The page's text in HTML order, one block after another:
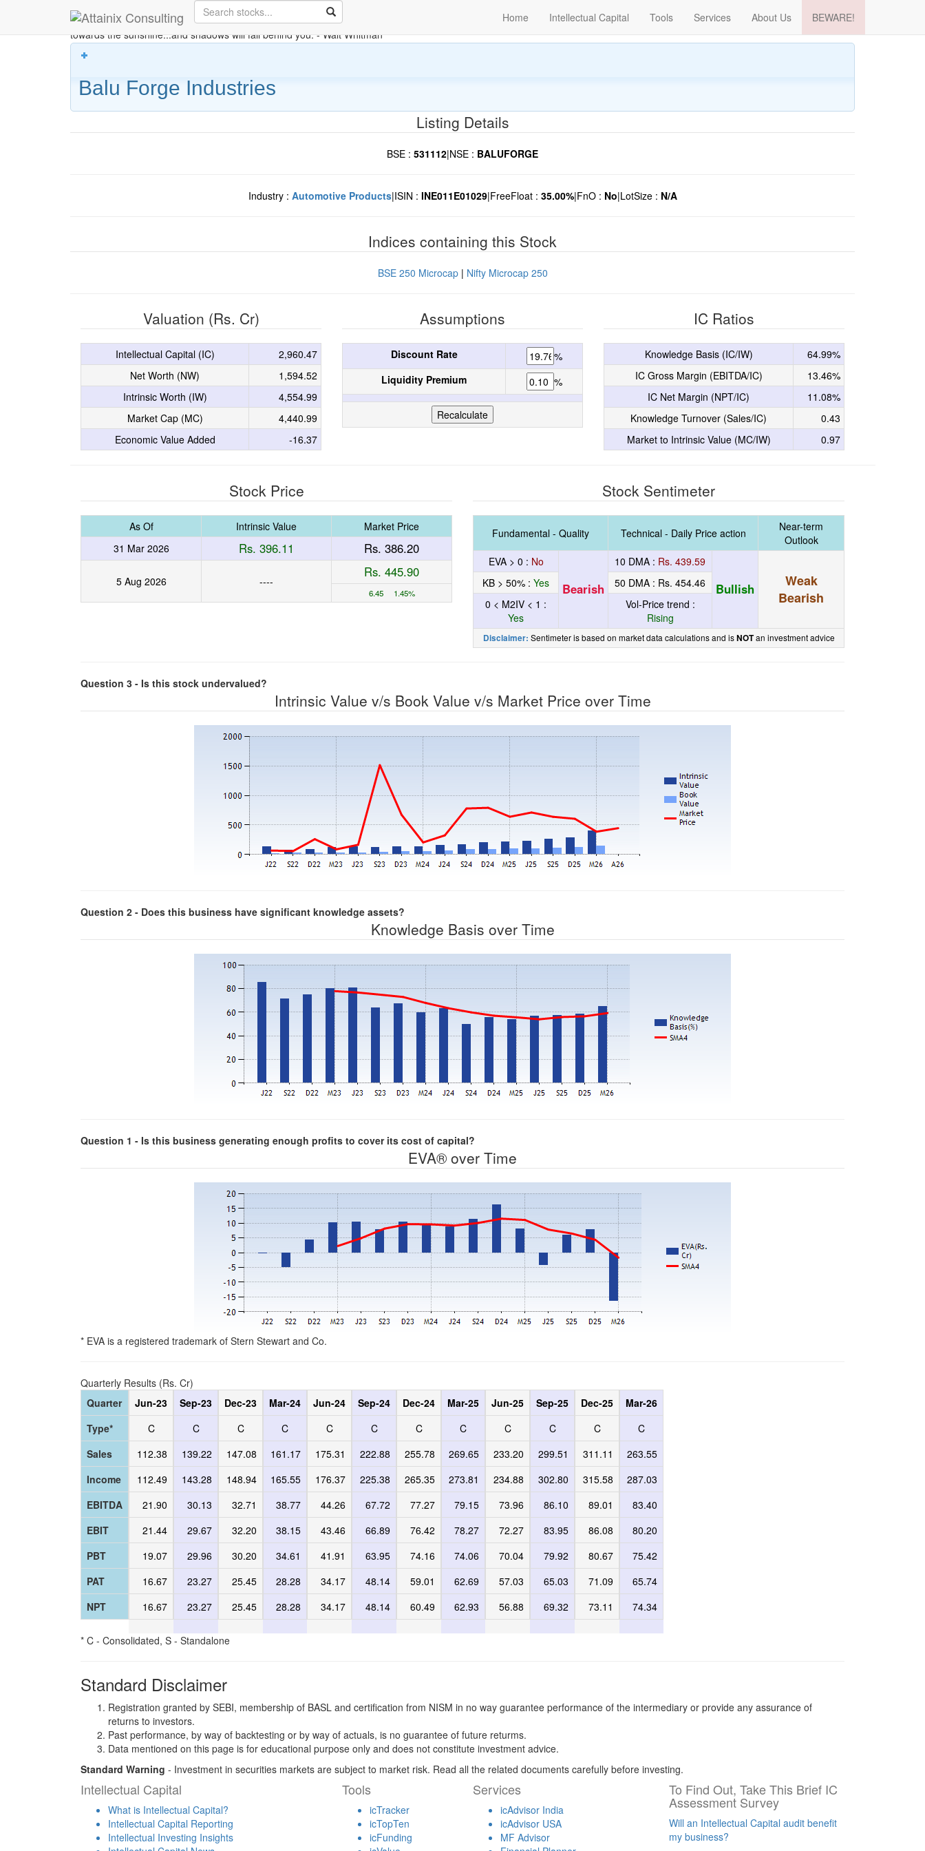
Skip to Main Content
Home Intellectual Capital Tools Services About Us BEWARE!
Keep your face always
towards the sunshine...and shadows will fall behind you.- Walt Whitman
Balu Forge Industries
Listing Details
BSE : 531112|NSE : BALUFORGE
Industry : Automotive Products|ISIN : INE011E01029|FreeFloat : 35.00%|FnO : No|LotSize : N/A
Indices containing this Stock
BSE 250 Microcap | Nifty Microcap 250
Valuation (Rs. Cr)
Intellectual Capital (IC)
2,960.47
Net Worth (NW)
1,594.52
Intrinsic Worth (IW)
4,554.99
Market Cap (MC)
4,440.99
Economic Value Added
-16.37
Assumptions
Discount Rate
%
Liquidity Premium
%
IC Ratios
Knowledge Basis (IC/IW)
64.99%
IC Gross Margin (EBITDA/IC)
13.46%
IC Net Margin (NPT/IC)
11.08%
Knowledge Turnover (Sales/IC)
0.43
Market to Intrinsic Value (MC/IW)
0.97
Stock Price
As Of Intrinsic Value
Market Price
31 Mar 2026
Rs. 396.11 Rs. 386.20
5 Aug 2026 ----
Rs. 445.90
6.45 1.45%
Stock Sentimeter
Fundamental - Quality Technical - Daily Price action
Near-term
Outlook
EVA > 0 : No
Bearish
10 DMA : Rs. 439.59
Bullish
Weak
Bearish
KB > 50% : Yes 50 DMA : Rs. 454.46
0 < M2IV < 1 :
Yes
Vol-Price trend :
Rising
Disclaimer: Sentimeter is based on market data calculations and isNOTan investment advice
Question 3 - Is this stock undervalued?
Intrinsic Value v/s Book Value v/s Market Price over Time
Question 2 - Does this business have significant knowledge assets?
Knowledge Basis over Time
Question 1 - Is this business generating enough profits to cover its cost of capital?
EVA® over Time
* EVA is a registered trademark of Stern Stewart and Co.
Quarterly Results (Rs. Cr)
Quarter
Type*
Sales
Income
EBITDA
EBIT
PBT
PAT
NPT
Jun-23
C
112.38
112.49
21.90
21.44
19.07
16.67
16.67
Sep-23
C
139.22
143.28
30.13
29.67
29.96
23.27
23.27
Dec-23
C
147.08
148.94
32.71
32.20
30.20
25.45
25.45
Mar-24
C
161.17
165.55
38.77
38.15
34.61
28.28
28.28
Jun-24
C
175.31
176.37
44.26
43.46
41.91
34.17
34.17
Sep-24
C
222.88
225.38
67.72
66.89
63.95
48.14
48.14
Dec-24
C
255.78
265.35
77.27
76.42
74.16
59.01
60.49
Mar-25
C
269.65
273.81
79.15
78.27
74.06
62.69
62.93
Jun-25
C
233.20
234.88
73.96
72.27
70.04
57.03
56.88
Sep-25
C
299.51
302.80
86.10
83.95
79.92
65.03
69.32
Dec-25
C
311.11
315.58
89.01
86.08
80.67
71.09
73.11
Mar-26
C
263.55
287.03
83.40
80.20
75.42
65.74
74.34
* C - Consolidated, S - Standalone
Standard Disclaimer
Registration granted by SEBI, membership of BASL and certification from NISM in no way guarantee performance of the intermediary or provide any assurance of
returns to investors.
Past performance, by way of backtesting or by way of actuals, is no guarantee of future returms.
Data mentioned on this page is for educational purpose only and does not constitute investment advice.
Standard Warning - Investment in securities markets are subject to market risk. Read all the related documents carefully before investing.
Intellectual Capital
What is Intellectual Capital?
Intellectual Capital Reporting
Intellectual Investing Insights
Tools
icTracker
icTopTen
icFunding
Services
icAdvisor India
icAdvisor USA
MF Advisor
To Find Out, Take This Brief IC
Assessment Survey
Will an Intellectual Capital audit benefit
my business?